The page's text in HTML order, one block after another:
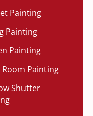
Painting
Painting
Painting
Room Painting
Shutter